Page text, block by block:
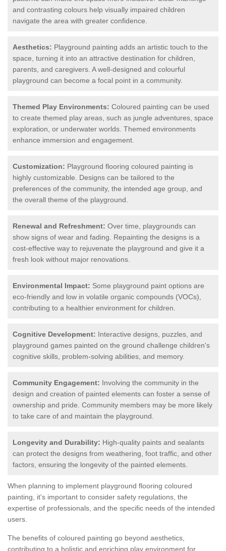
and contrasting colours help visually impaired children
navigate the area with greater confidence.
Aesthetics: Playground painting adds an artistic touch to the
space, turning it into an attractive destination for children,
parents, and caregivers. A well-designed and colourful
playground can become a focal point in a community.
Themed Play Environments: Coloured painting can be used
to create themed play areas, such as jungle adventures, space
exploration, or underwater worlds. Themed environments
enhance immersion and engagement.
Customization: Playground flooring coloured painting is
highly customizable. Designs can be tailored to the
preferences of the community, the intended age group, and
the overall theme of the playground.
Renewal and Refreshment: Over time, playgrounds can
show signs of wear and fading. Repainting the designs is a
cost-effective way to rejuvenate the playground and give it a
fresh look without major renovations.
Environmental Impact: Some playground paint options are
eco-friendly and low in volatile organic compounds (VOCs),
contributing to a healthier environment for children.
Cognitive Development: Interactive designs, puzzles, and
playground games painted on the ground challenge children's
cognitive skills, problem-solving abilities, and memory.
Community Engagement: Involving the community in the
design and creation of painted elements can foster a sense of
ownership and pride. Community members may be more likely
to take care of and maintain the playground.
Longevity and Durability: High-quality paints and sealants
can protect the designs from weathering, foot traffic, and other
factors, ensuring the longevity of the painted elements.
When planning to implement playground flooring coloured
painting, it's important to consider safety regulations, the
expertise of professionals, and the specific needs of the intended
users.
The benefits of coloured painting go beyond aesthetics,
contributing to a holistic and enriching play environment for